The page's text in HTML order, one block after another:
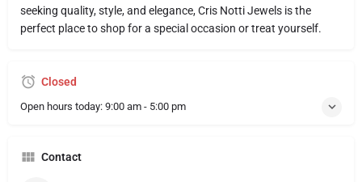
seeking quality, style, and elegance, Cris Notti Jewels is the
perfect place to shop for a special occasion or treat yourself.
Closed
Open hours today: 9:00 am - 5:00 pm
Contact